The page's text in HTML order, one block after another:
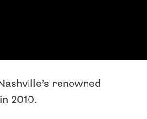
renowned
2010.